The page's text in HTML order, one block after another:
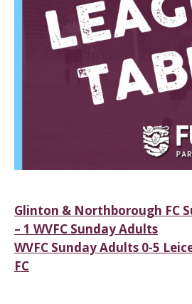
Post
navigation
Glinton & Northborough FC
– 1 WVFC Sunday Adults
WVFC Sunday Adults 0-5
FC